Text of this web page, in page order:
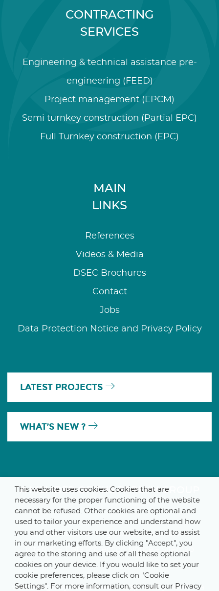
CONTRACTING
SERVICES
Engineering & technical assistance pre-
engineering (FEED)
Project management (EPCM)
Semi turnkey construction (Partial EPC)
Full Turnkey construction (EPC)
MAIN
LINKS
References
Videos & Media
DSEC Brochures
Contact
Jobs
Data Protection Notice and Privacy Policy
LATEST PROJECTS
WHAT’S NEW ?
A MEMBER OF THE PARLYM GROUP
© 2025 De Smet Engineers & Contractors
Internal
Data Protection Notice Sitemap
Webdesign by ProduWeb–Graphics by Manitoba
This website uses cookies. Cookies that are
necessary for the proper functioning of the website
cannot be refused. Other cookies are optional and
used to tailor your experience and understand how
you and other visitors use our website, and to assist
in our marketing efforts. By clicking "Accept", you
agree to the storing and use of all these optional
cookies on your device. If you would like to set your
cookie preferences, please click on "Cookie
Settings". For more information, consult our Privacy